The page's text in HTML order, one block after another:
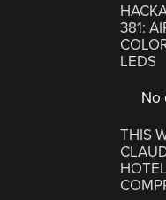
381:
LEDS
No
THIS